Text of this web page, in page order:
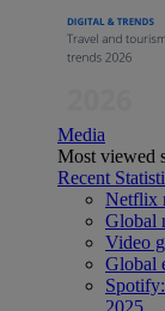
Media
Most viewed
Recent
Netflix
Global
Video
Global
2025